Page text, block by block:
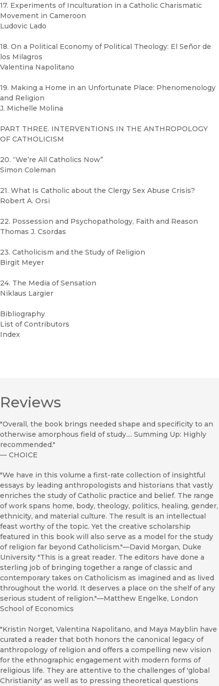
17. Experiments of Inculturation in a Catholic Charismatic
Movement in Cameroon
Ludovic Lado
18. On a Political Economy of Political Theology: El Señor de
los Milagros
Valentina Napolitano
19. Making a Home in an Unfortunate Place: Phenomenology
and Religion
J. Michelle Molina
PART THREE. INTERVENTIONS IN THE ANTHROPOLOGY
OF CATHOLICISM
20. “We’re All Catholics Now”
Simon Coleman
21. What Is Catholic about the Clergy Sex Abuse Crisis?
Robert A. Orsi
22. Possession and Psychopathology, Faith and Reason
Thomas J. Csordas
23. Catholicism and the Study of Religion
Birgit Meyer
24. The Media of Sensation
Niklaus Largier
Bibliography
List of Contributors
Index
Reviews
"Overall, the book brings needed shape and specificity to an
otherwise amorphous field of study.... Summing Up: Highly
recommended."
— CHOICE
"We have in this volume a first-rate collection of insightful
essays by leading anthropologists and historians that vastly
enriches the study of Catholic practice and belief. The range
of work spans home, body, theology, politics, healing, gender,
ethnicity, and material culture. The result is an intellectual
feast worthy of the topic. Yet the creative scholarship
featured in this book will also serve as a model for the study
of religion far beyond Catholicism."—David Morgan, Duke
University "This is a great reader. The editors have done a
sterling job of bringing together a range of classic and
contemporary takes on Catholicism as imagined and as lived
throughout the world. It deserves a place on the shelf of any
serious student of religion."—Matthew Engelke, London
School of Economics
"Kristin Norget, Valentina Napolitano, and Maya Mayblin have
curated a reader that both honors the canonical legacy of
anthropology of religion and offers a compelling new vision
for the ethnographic engagement with modern forms of
religious life. They are attentive to the challenges of 'global
Christianity' as well as to pressing theoretical questions